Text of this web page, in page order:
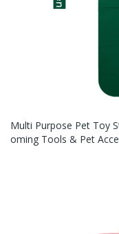
Multi Purpose Pet Toy
Oming Tools & Pet